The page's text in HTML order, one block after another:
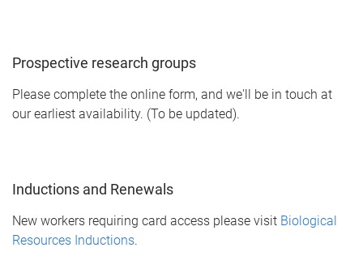
Prospective research groups
Please complete the online form, and we'll be in touch at
our earliest availability. (To be updated).
Inductions and Renewals
New workers requiring card access please visit Biological
Resources Inductions.